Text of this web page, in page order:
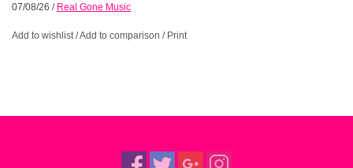
07/08/26 / Real Gone Music
Add to wishlist/Add to comparison / Print